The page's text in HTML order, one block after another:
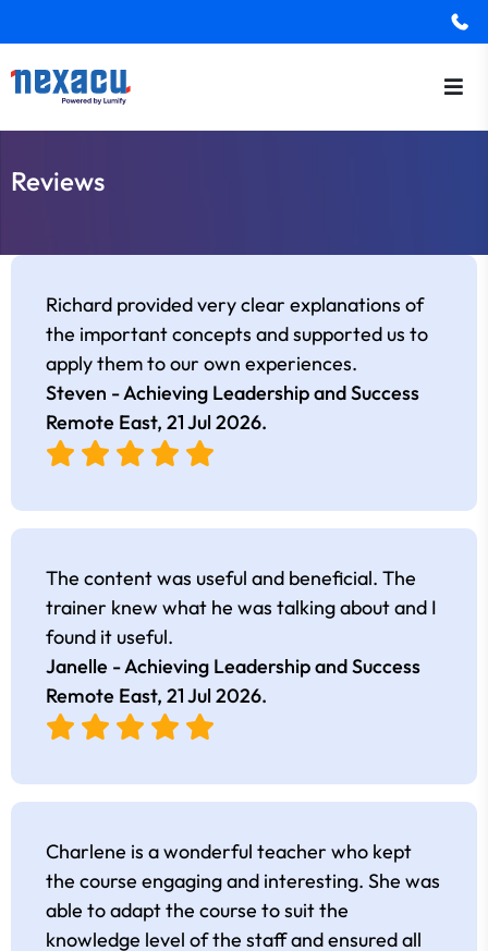
Reviews
Richard provided very clear explanations of
the important concepts and supported us to
apply them to our own experiences.
Steven - Achieving Leadership and Success
Remote East, 21 Jul 2026.
The content was useful and beneficial. The
trainer knew what he was talking about and I
found it useful.
Janelle - Achieving Leadership and Success
Remote East, 21 Jul 2026.
Charlene is a wonderful teacher who kept
the course engaging and interesting. She was
able to adapt the course to suit the
knowledge level of the staff and ensured all